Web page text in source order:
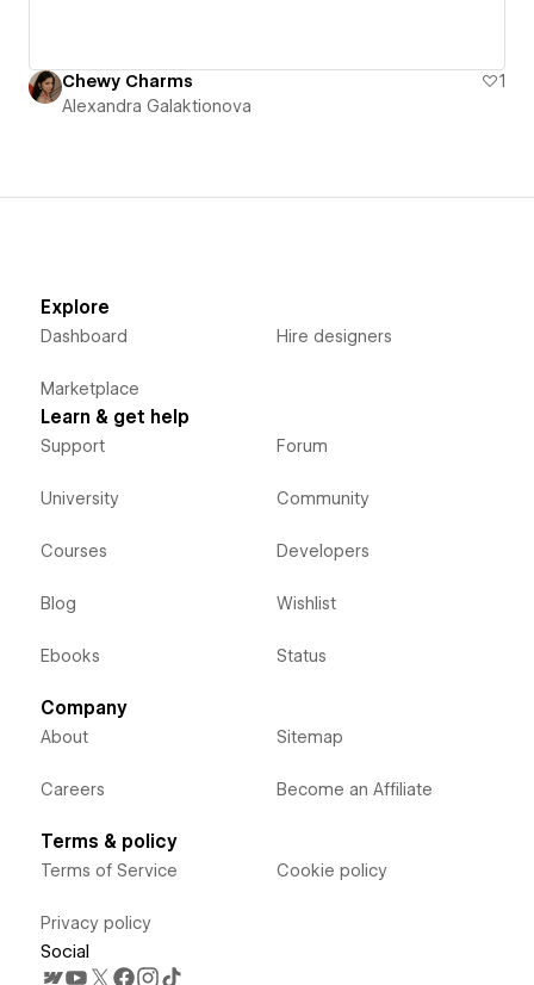
Chewy Charms
1
Alexandra Galaktionova
Explore
Dashboard
Marketplace
Hire designers
Learn & get help
Support
University
Courses
Blog
Ebooks
Forum
Community
Developers
Wishlist
Status
Company
About
Careers
Sitemap
Become an Affiliate
Terms & policy
Terms of Service
Privacy policy
Cookie policy
Social